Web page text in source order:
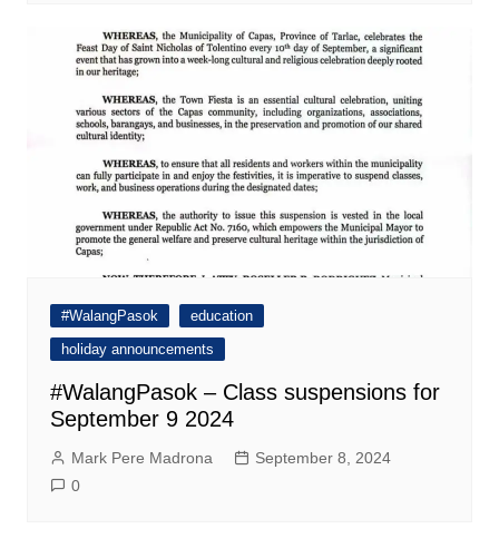
#WalangPasok
education
holiday announcements
#WalangPasok – Class suspensions for
September 9 2024
Mark Pere Madrona
September 8, 2024
0